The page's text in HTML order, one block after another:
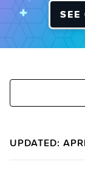
UPDATED: